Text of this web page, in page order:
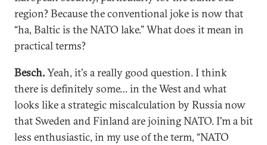
region? Because the conventional joke is now that
“ha, Baltic is the NATO lake.” What does it mean in
practical terms?
Besch.Yeah, it's a really good question. I think
there is definitely some… in the West and what
looks like a strategic miscalculation by Russia now
that Sweden and Finland are joining NATO. I'm a bit
less enthusiastic, in my use of the term, “NATO